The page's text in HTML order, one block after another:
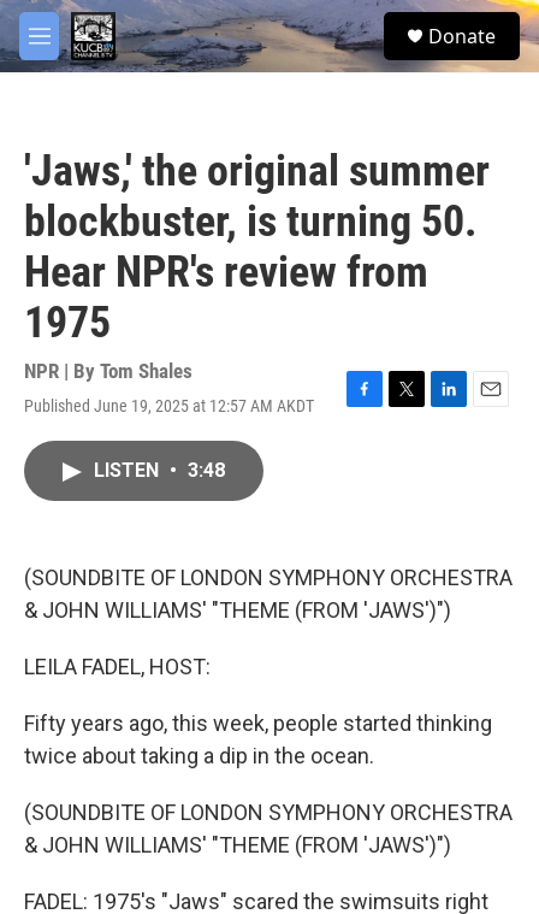
Skip to main content
M
e
S
e
Donate
'Jaws,' the original summer
blockbuster, is turning 50.
Hear NPR's review from
1975
NPR | By Tom Shales
Published June 19, 2025 at 12:57 AM AKDT
F
k
T
L
n
E
LISTEN • 3:48
(SOUNDBITE OF LONDON SYMPHONY ORCHESTRA
& JOHN WILLIAMS' "THEME (FROM 'JAWS')")
LEILA FADEL, HOST:
Fifty years ago, this week, people started thinking
twice about taking a dip in the ocean.
(SOUNDBITE OF LONDON SYMPHONY ORCHESTRA
& JOHN WILLIAMS' "THEME (FROM 'JAWS')")
FADEL: 1975's "Jaws" scared the swimsuits right
facebook
twitter
youtube
instagram